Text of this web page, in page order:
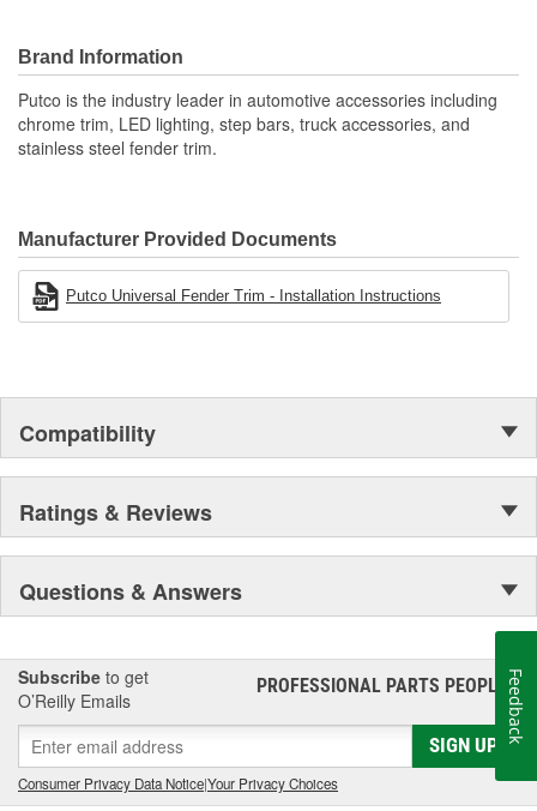
Fender Trim is easy to install and comes in your choice of
Polished Stainless steel or Black platinum finish. Everything
needed to install your trim comes in the box, so you can enhance
your ride's look in no time. Get a detailed, long-lasting style where
it counts with the Putco Stainless Steel Fender Trim Kits.
Brand Information
Putco is the industry leader in automotive accessories including
chrome trim, LED lighting, step bars, truck accessories, and
stainless steel fender trim.
Manufacturer Provided Documents
Putco Universal Fender Trim - Installation Instructions
Compatibility
Ratings & Reviews
Questions & Answers
Subscribe to get
O’Reilly Emails
PROFESSIONAL PARTS PEOPLE®
SIGN UP
Consumer Privacy Data Notice|Your Privacy Choices
Feedback